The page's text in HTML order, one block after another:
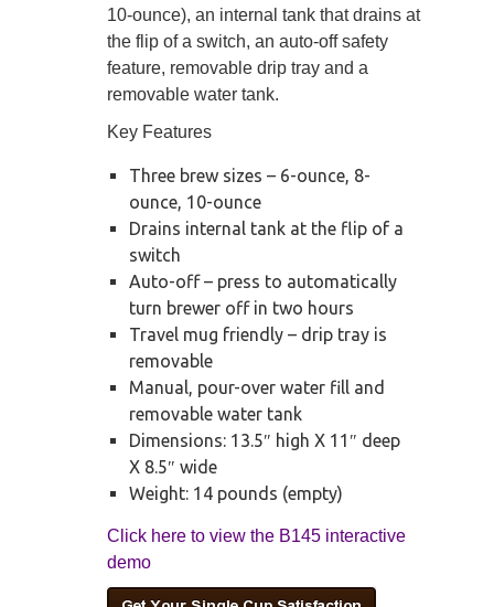
10-ounce), an internal tank that drains at
the flip of a switch, an auto-off safety
feature, removable drip tray and a
removable water tank.
Key Features
Three brew sizes – 6-ounce, 8-
ounce, 10-ounce
Drains internal tank at the flip of a
switch
Auto-off – press to automatically
turn brewer off in two hours
Travel mug friendly – drip tray is
removable
Manual, pour-over water fill and
removable water tank
Dimensions: 13.5″ high X 11″ deep
X 8.5″ wide
Weight: 14 pounds (empty)
Click here to view the B145 interactive
demo